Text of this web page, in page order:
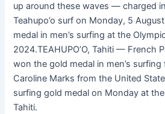
up around these waves — charged
Teahupo’o surf on Monday, 5
medal in men’s surfing at the
2024.TEAHUPO’O, Tahiti — French
won the gold medal in men’s
Caroline Marks from the United
surfing gold medal on Monday at
Tahiti.